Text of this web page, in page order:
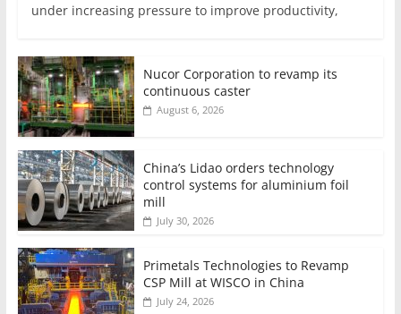
under increasing pressure to improve productivity,
Nucor Corporation to revamp its
continuous caster
August 6, 2026
China’s Lidao orders technology
control systems for aluminium foil
mill
July 30, 2026
Primetals Technologies to Revamp
CSP Mill at WISCO in China
July 24, 2026